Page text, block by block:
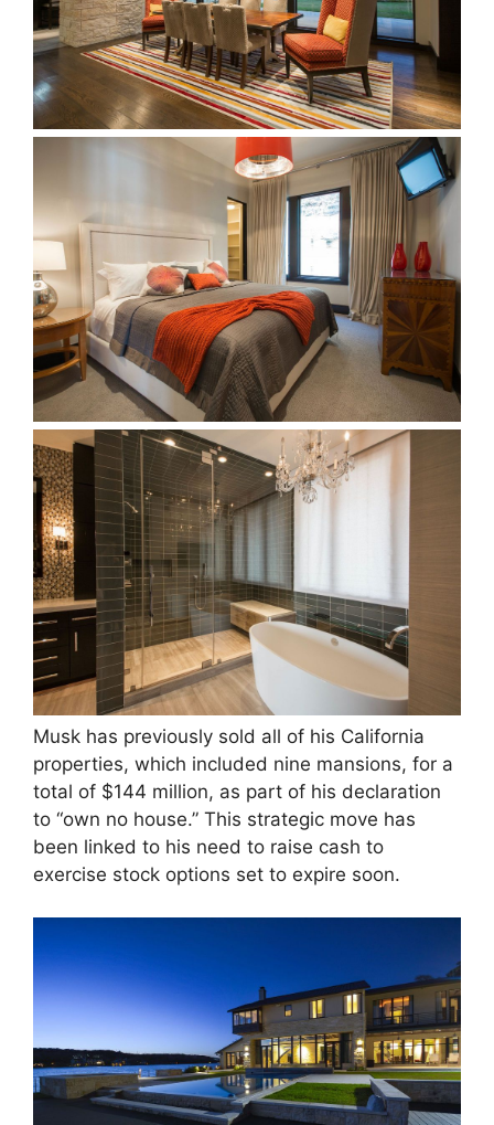
Musk has previously sold all of his California
properties, which included nine mansions, for a
total of $144 million, as part of his declaration
to “own no house.” This strategic move has
been linked to his need to raise cash to
exercise stock options set to expire soon​.